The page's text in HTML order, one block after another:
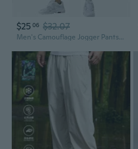
$25 06 $32.07
Men's Camouflage Jogger Pants - Athletic Training Trousers for Outdoor Running & Football